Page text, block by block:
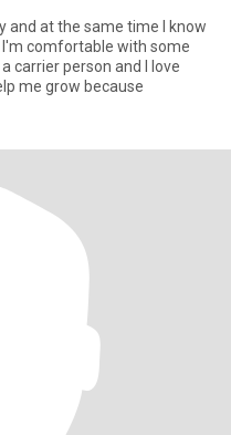
and at the same time I know
I'm comfortable with some
carrier person and I love
me grow because